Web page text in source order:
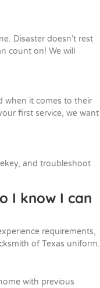
Disaster doesn’t rest
count on! We will
when it comes to their
first service, we want
and troubleshoot
I know I can
requirements,
of Texas uniform.
with previous